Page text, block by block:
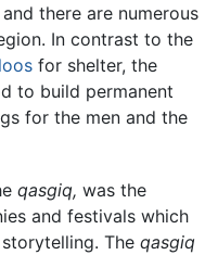
there are numerous
In contrast to the
for shelter, the
to build permanent
for the men and the
qasgiq, was the
and festivals which
The qasgiq